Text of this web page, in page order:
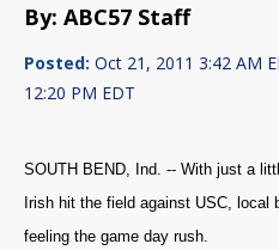
By: ABC57 Staff
Posted: Oct 21, 2011 3:42 AM
12:20 PM EDT
SOUTH BEND, Ind. -- With just a
Irish hit the field against USC,
feeling the game day rush.